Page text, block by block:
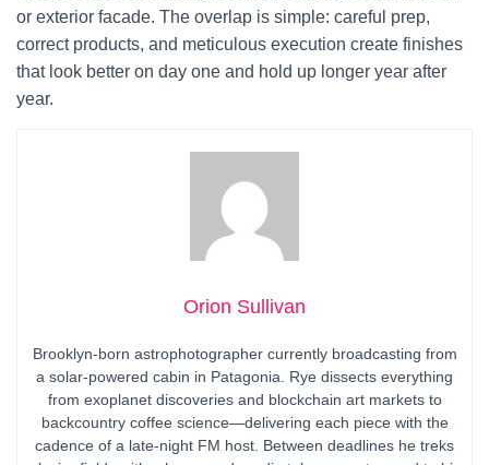
or exterior facade. The overlap is simple: careful prep,
correct products, and meticulous execution create finishes
that look better on day one and hold up longer year after
year.
Orion Sullivan
Brooklyn-born astrophotographer currently broadcasting from
a solar-powered cabin in Patagonia. Rye dissects everything
from exoplanet discoveries and blockchain art markets to
backcountry coffee science—delivering each piece with the
cadence of a late-night FM host. Between deadlines he treks